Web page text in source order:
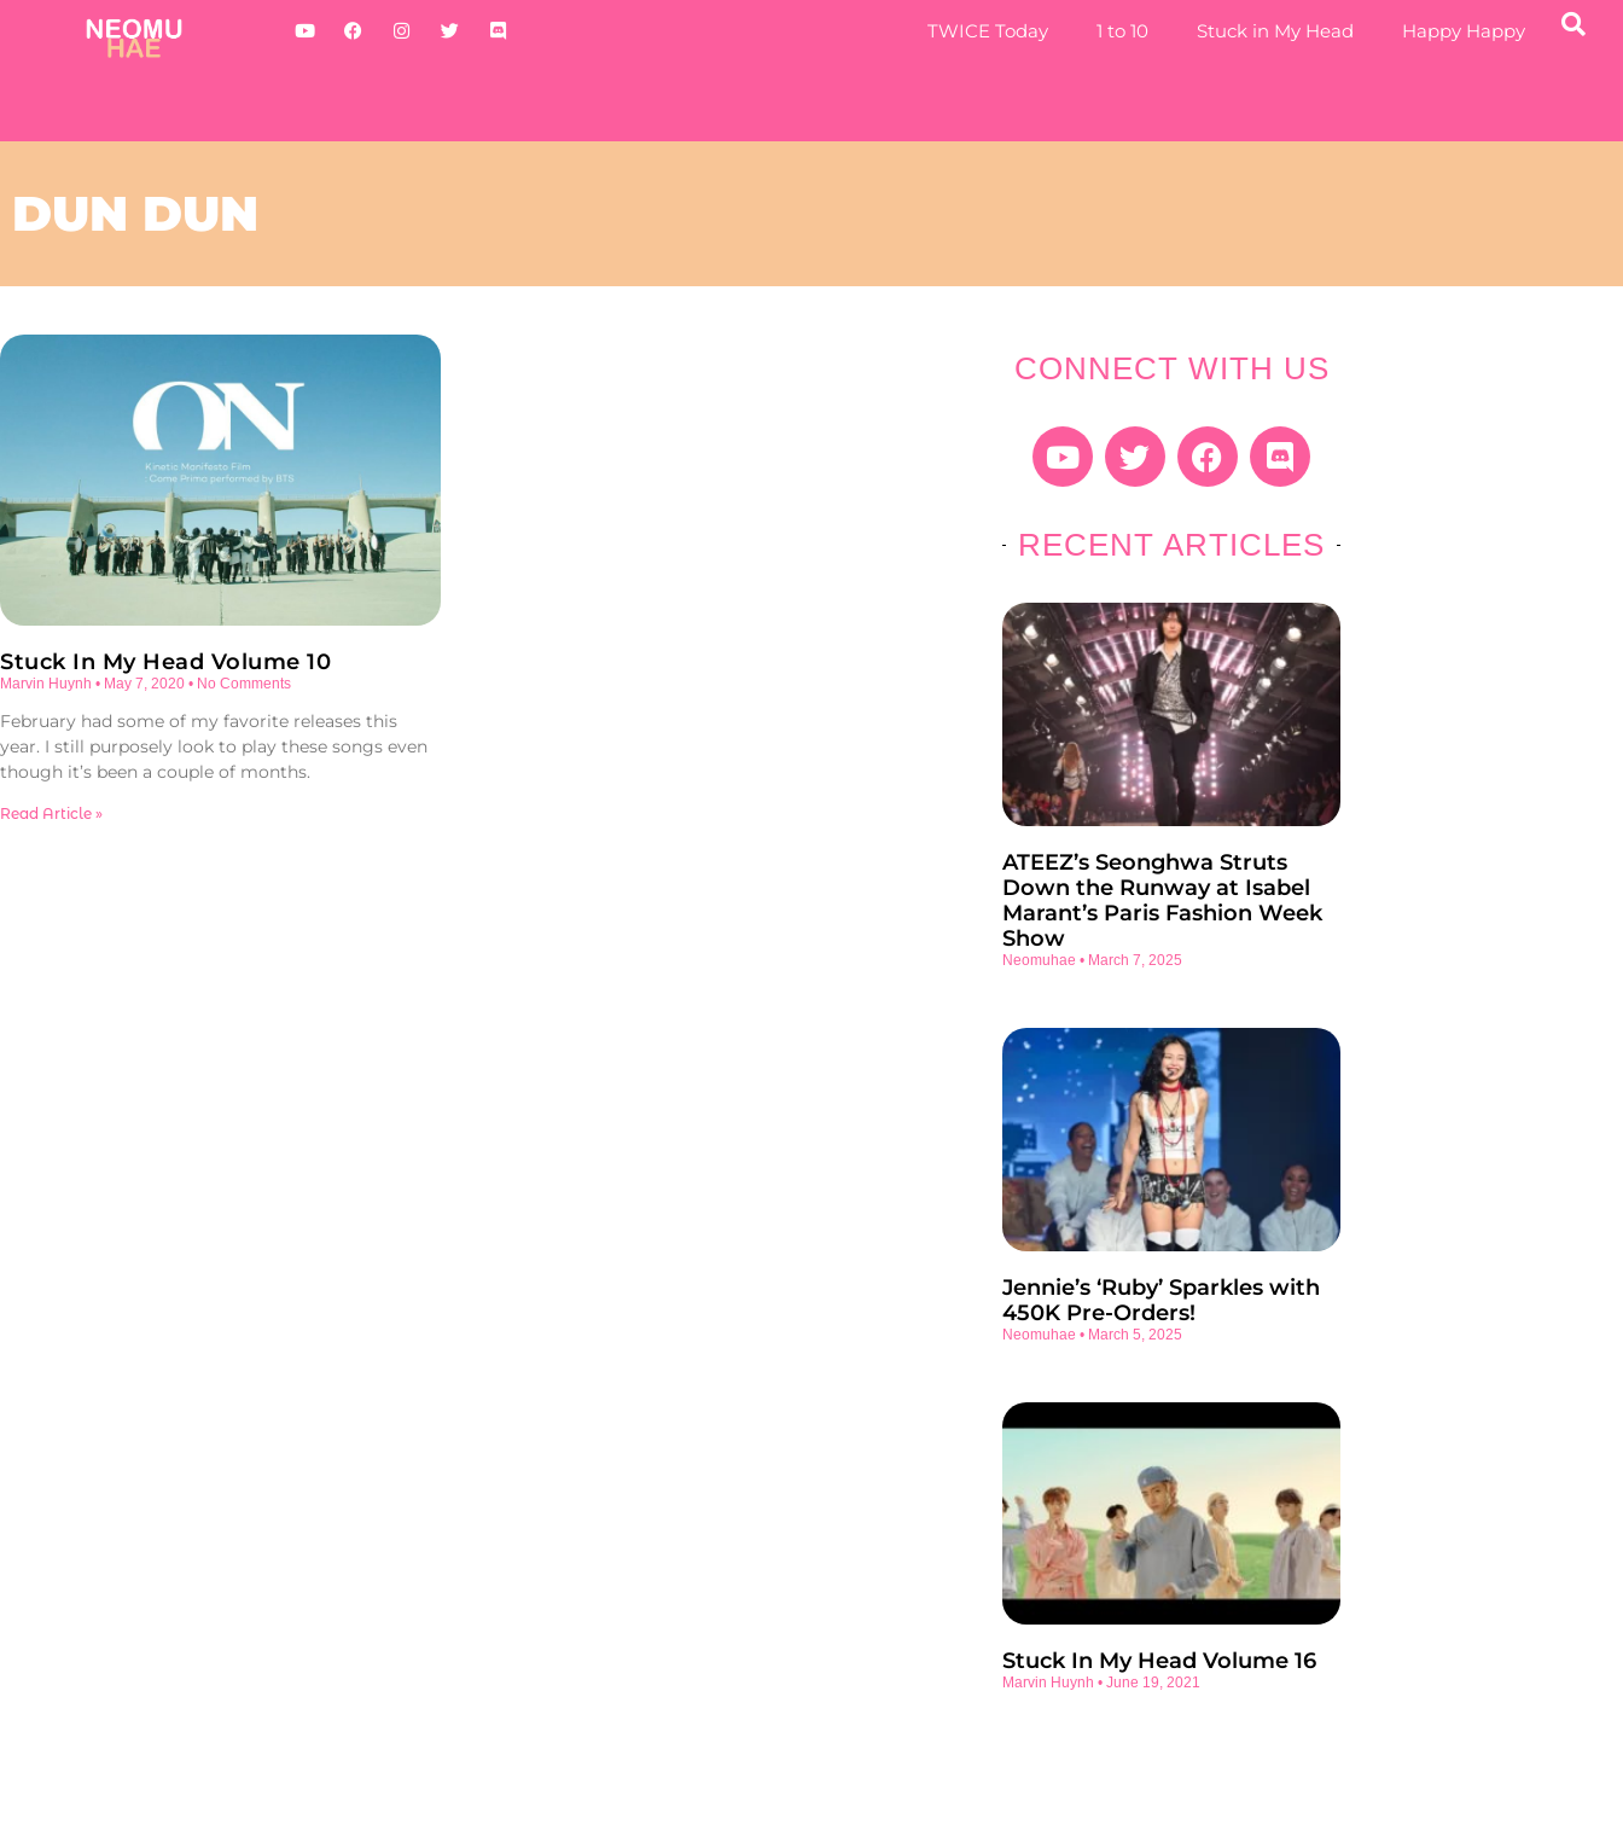
TWICE Today 1 to 10 Stuck in My Head Happy Happy
DUN DUN
Stuck In My Head Volume 10
Marvin Huynh May 7, 2020 No Comments
February had some of my favorite releases this
year. I still purposely look to play these songs even
though it’s been a couple of months.
Read Article »
CONNECT WITH US
RECENT ARTICLES
ATEEZ’s Seonghwa Struts
Down the Runway at Isabel
Marant’s Paris Fashion Week
Show
Neomuhae March 7, 2025
Jennie’s ‘Ruby’ Sparkles with
450K Pre-Orders!
Neomuhae March 5, 2025
Stuck In My Head Volume 16
Marvin Huynh June 19, 2021